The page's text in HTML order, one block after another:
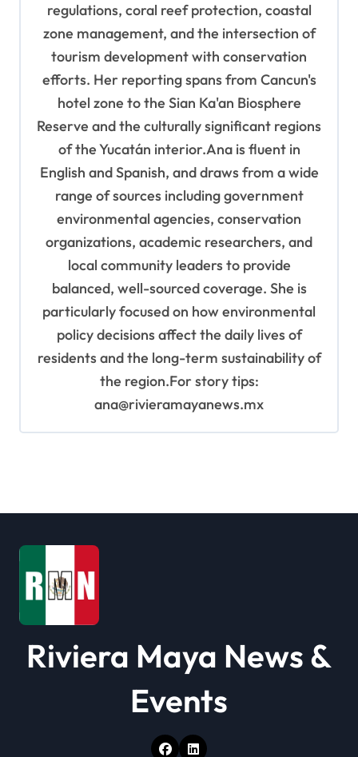
regulations, coral reef protection, coastal
zone management, and the intersection of
tourism development with conservation
efforts. Her reporting spans from Cancun's
hotel zone to the Sian Ka'an Biosphere
Reserve and the culturally significant regions
of the Yucatán interior.Ana is fluent in
English and Spanish, and draws from a wide
range of sources including government
environmental agencies, conservation
organizations, academic researchers, and
local community leaders to provide
balanced, well-sourced coverage. She is
particularly focused on how environmental
policy decisions affect the daily lives of
residents and the long-term sustainability of
the region.For story tips:
ana@rivieramayanews.mx
Riviera Maya News &
Events